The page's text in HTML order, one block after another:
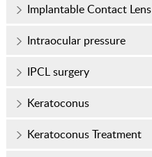
Implantable Contact Lens
Intraocular pressure
IPCL surgery
Keratoconus
Keratoconus Treatment